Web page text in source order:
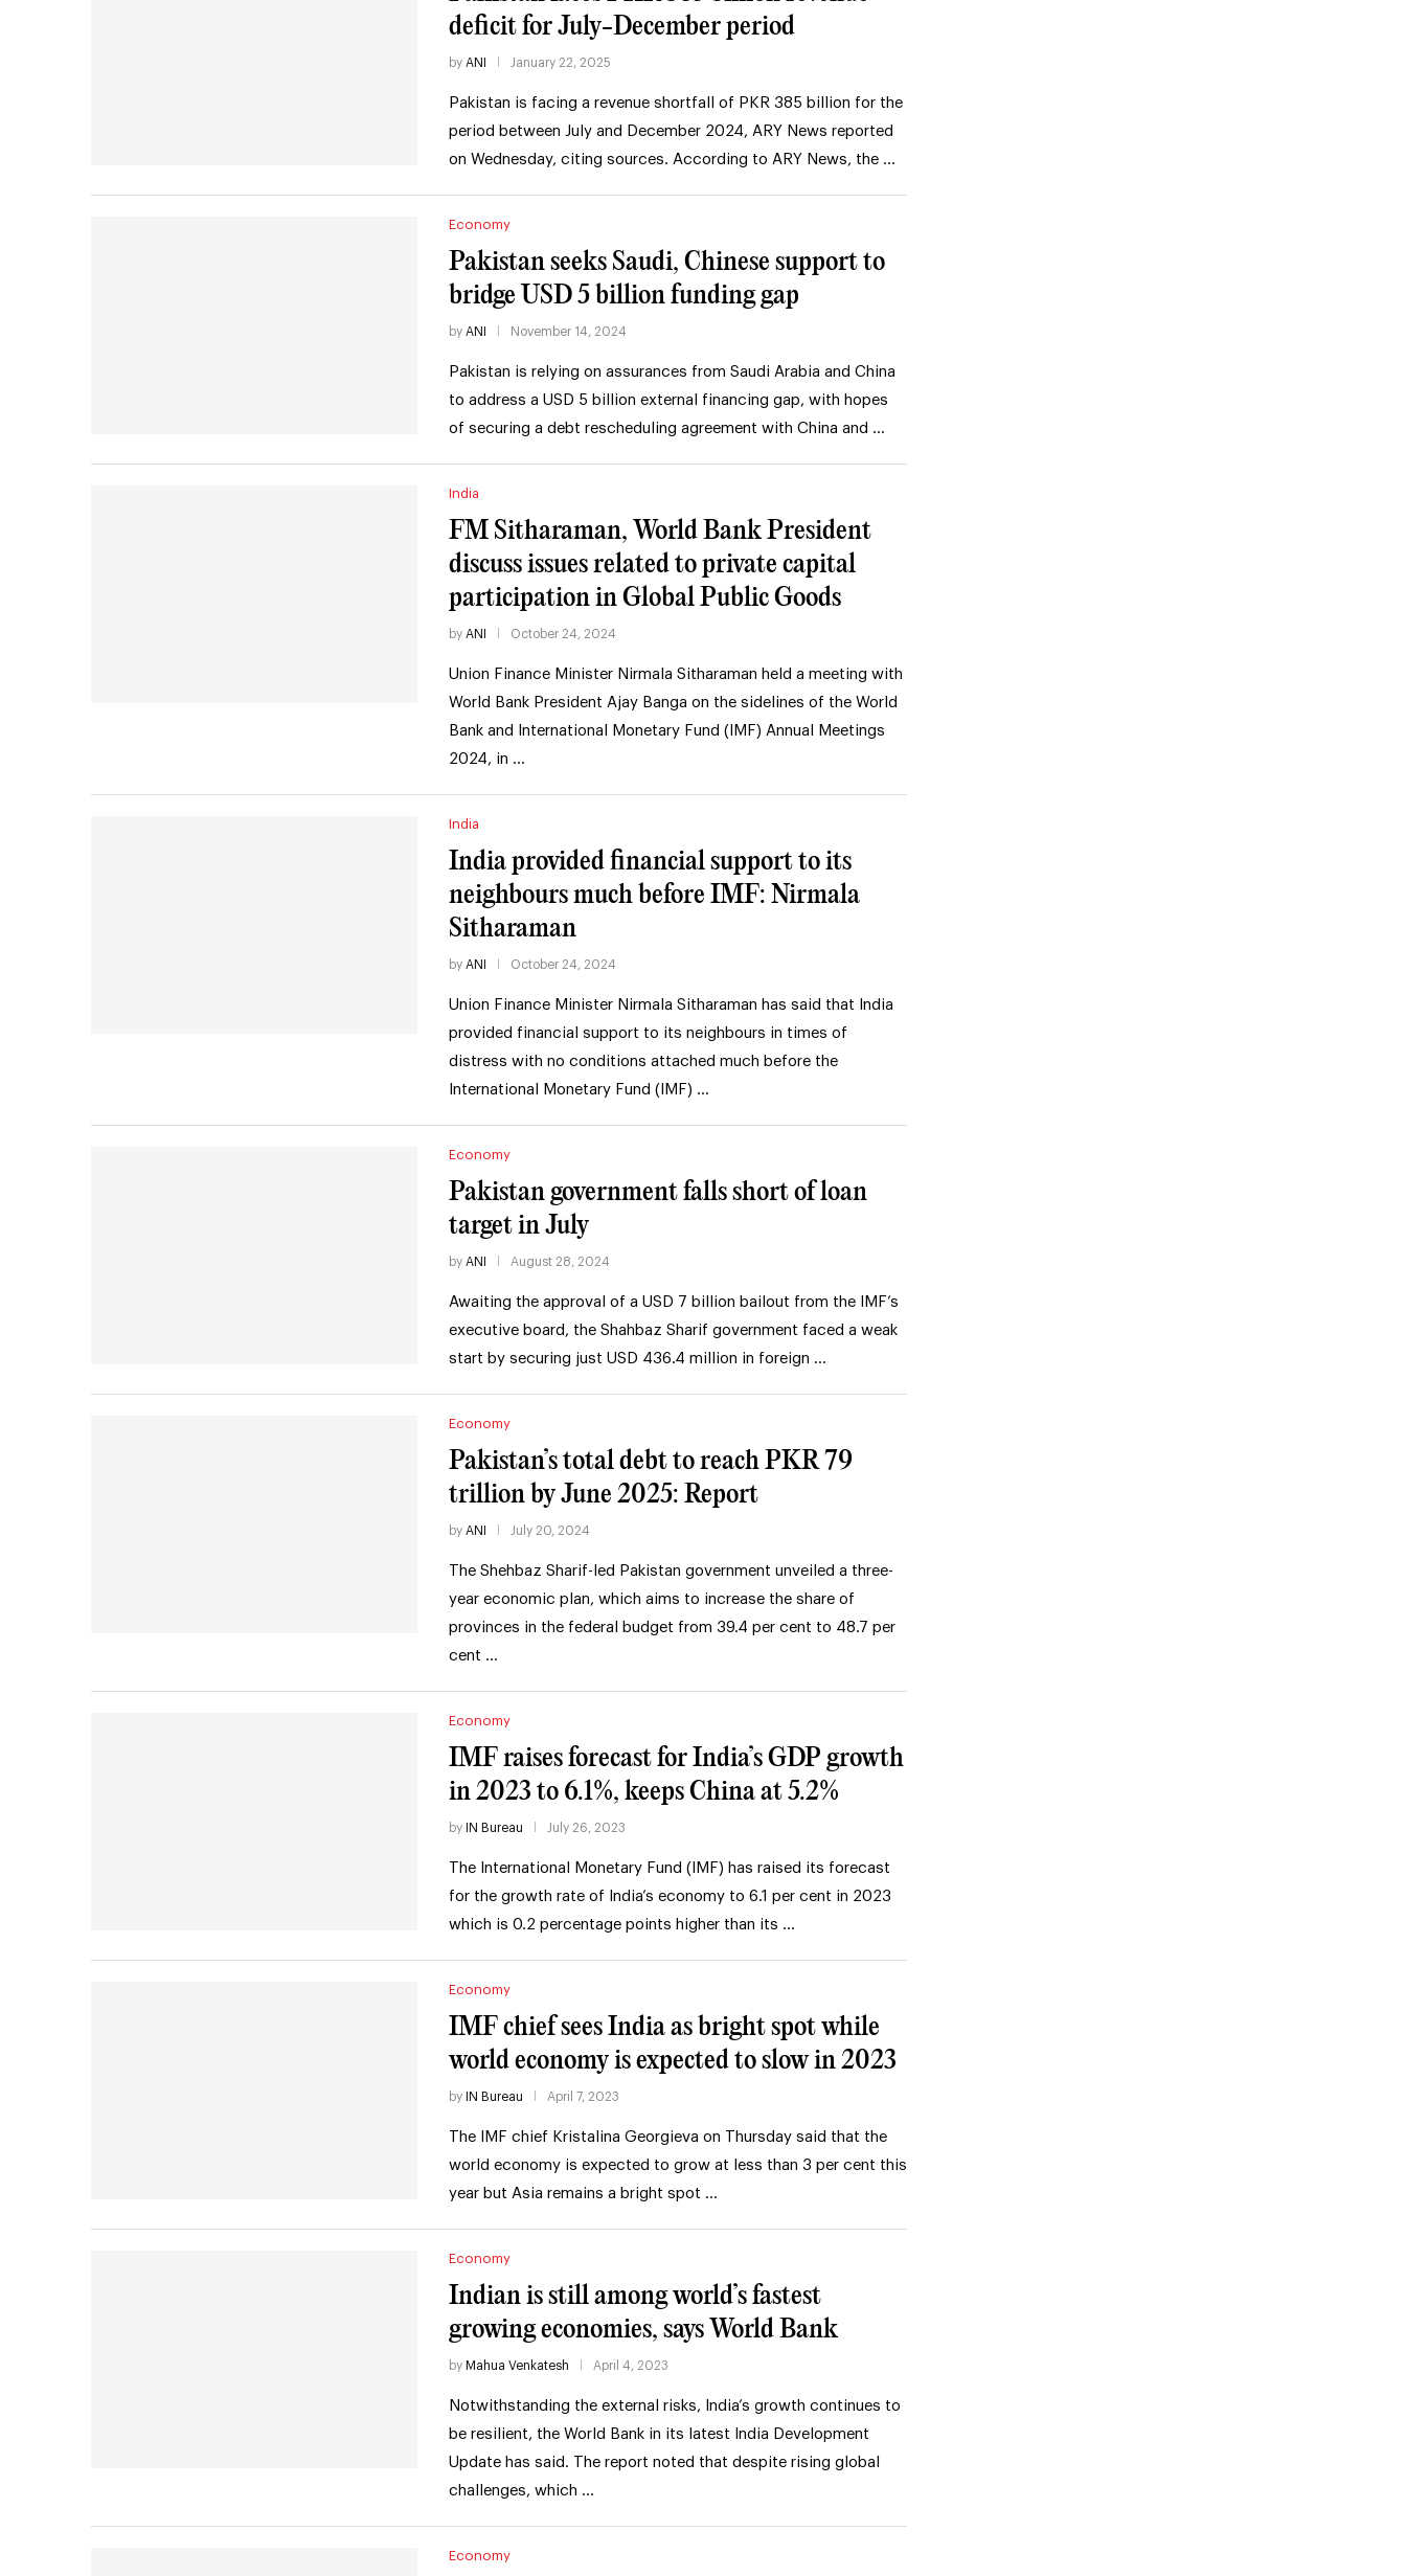
deficit for July-December period
by ANI January 22, 2025
Pakistan is facing a revenue shortfall of PKR 385 billion for the
period between July and December 2024, ARY News reported
on Wednesday, citing sources. According to ARY News, the …
Economy
Pakistan seeks Saudi, Chinese support to
bridge USD 5 billion funding gap
by ANI November 14, 2024
Pakistan is relying on assurances from Saudi Arabia and China
to address a USD 5 billion external financing gap, with hopes
of securing a debt rescheduling agreement with China and …
India
FM Sitharaman, World Bank President
discuss issues related to private capital
participation in Global Public Goods
by ANI October 24, 2024
Union Finance Minister Nirmala Sitharaman held a meeting with
World Bank President Ajay Banga on the sidelines of the World
Bank and International Monetary Fund (IMF) Annual Meetings
2024, in …
India
India provided financial support to its
neighbours much before IMF: Nirmala
Sitharaman
by ANI October 24, 2024
Union Finance Minister Nirmala Sitharaman has said that India
provided financial support to its neighbours in times of
distress with no conditions attached much before the
International Monetary Fund (IMF) …
Economy
Pakistan government falls short of loan
target in July
by ANI August 28, 2024
Awaiting the approval of a USD 7 billion bailout from the IMF’s
executive board, the Shahbaz Sharif government faced a weak
start by securing just USD 436.4 million in foreign …
Economy
Pakistan’s total debt to reach PKR 79
trillion by June 2025: Report
by ANI July 20, 2024
The Shehbaz Sharif-led Pakistan government unveiled a three-
year economic plan, which aims to increase the share of
provinces in the federal budget from 39.4 per cent to 48.7 per
cent …
Economy
IMF raises forecast for India’s GDP growth
in 2023 to 6.1%, keeps China at 5.2%
by IN Bureau July 26, 2023
The International Monetary Fund (IMF) has raised its forecast
for the growth rate of India’s economy to 6.1 per cent in 2023
which is 0.2 percentage points higher than its …
Economy
IMF chief sees India as bright spot while
world economy is expected to slow in 2023
by IN Bureau April 7, 2023
The IMF chief Kristalina Georgieva on Thursday said that the
world economy is expected to grow at less than 3 per cent this
year but Asia remains a bright spot …
Economy
Indian is still among world’s fastest
growing economies, says World Bank
by Mahua Venkatesh April 4, 2023
Notwithstanding the external risks, India’s growth continues to
be resilient, the World Bank in its latest India Development
Update has said. The report noted that despite rising global
challenges, which …
Economy